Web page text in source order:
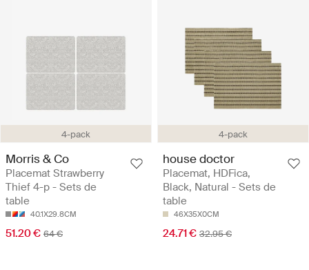
4-pack
Morris & Co
Placemat Strawberry
Thief 4-p - Sets de
table
40.1X29.8CM
51.20 € 64 €
4-pack
house doctor
Placemat, HDFica,
Black, Natural - Sets de
table
46X35X0CM
24.71 € 32.95 €